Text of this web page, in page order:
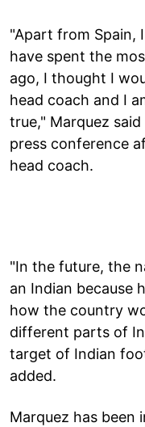
"Apart from Spain,
have spent the
ago, I thought I
head coach and I
true," Marquez
press conference
head coach.
"In the future, the
an Indian because
how the country
different parts of
target of Indian
added.
Marquez has been